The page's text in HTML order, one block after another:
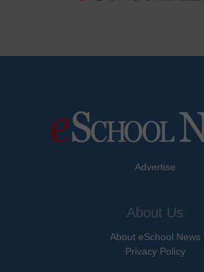
Advertise
About Us
About eSchool News
Privacy Policy